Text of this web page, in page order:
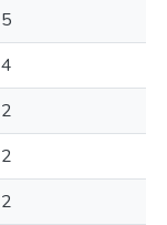
5
4
2
2
2